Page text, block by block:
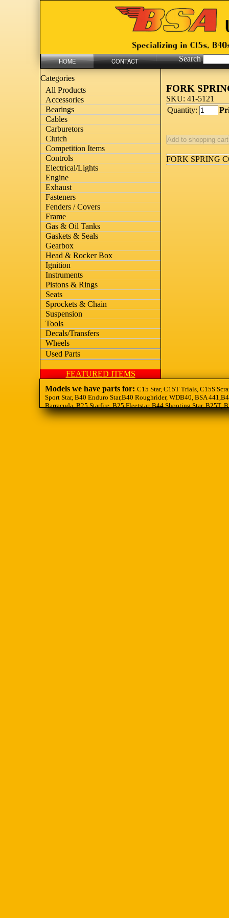
HOME CONTACT Search
Categories
All Products
Accessories
Bearings
Cables
Carburetors
Clutch
Competition Items
Controls
Electrical/Lights
Engine
Exhaust
Fasteners
Fenders / Covers
Frame
Gas & Oil Tanks
Gaskets & Seals
Gearbox
Head & Rocker Box
Ignition
Instruments
Pistons & Rings
Seats
Sprockets & Chain
Suspension
Tools
Decals/Transfers
Wheels
Used Parts
FEATURED ITEMS
FORK
SKU: 41-5121
Quantity:
FORK SPRING
Models we have parts for:C15 Star, C15T Trials, C15S
Sport Star, B40 Enduro Star,B40 Roughrider, WDB40, BSA
Barracuda, B25 Starfire, B25 Fleetstar, B44 Shooting Star,